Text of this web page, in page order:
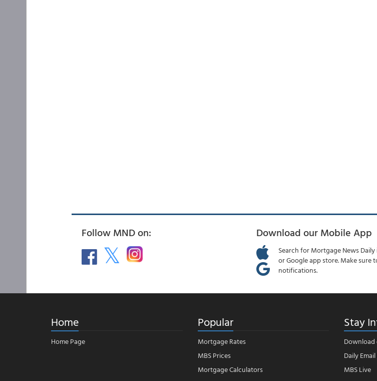
Follow MND on: Download our Mobile App
Search for Mortgage News
or Google app store. Make sure
notifications.
Home
Home Page
Popular
Mortgage Rates
MBS Prices
Mortgage Calculators
Stay
Daily
MBS Live